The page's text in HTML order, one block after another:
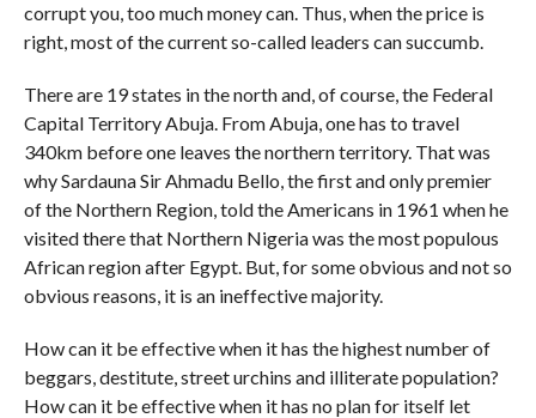
corrupt you, too much money can. Thus, when the price is
right, most of the current so-called leaders can succumb.
There are 19 states in the north and, of course, the Federal
Capital Territory Abuja. From Abuja, one has to travel
340km before one leaves the northern territory. That was
why Sardauna Sir Ahmadu Bello, the first and only premier
of the Northern Region, told the Americans in 1961 when he
visited there that Northern Nigeria was the most populous
African region after Egypt. But, for some obvious and not so
obvious reasons, it is an ineffective majority.
How can it be effective when it has the highest number of
beggars, destitute, street urchins and illiterate population?
How can it be effective when it has no plan for itself let